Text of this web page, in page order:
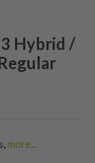
Hybrid /
more...